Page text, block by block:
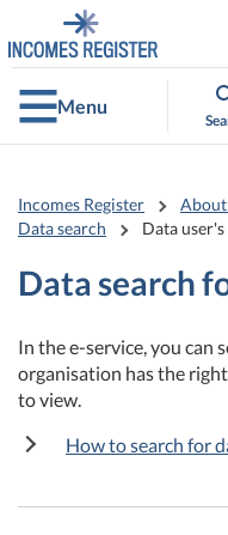
to
contents
to
main
search
Menu
Incomes Register About
Data search
Data user's
Data search
In the e-service, you can
organisation has the
to view.
How to search for